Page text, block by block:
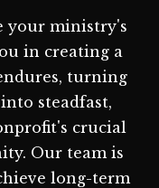
your ministry's
in creating a
turning
steadfast,
crucial
Our team is
long-term